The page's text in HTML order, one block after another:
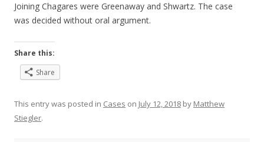
Joining Chagares were Greenaway and Shwartz. The case
was decided without oral argument.
Share this:
Share
This entry was posted in Cases on July 12, 2018 by Matthew
Stiegler.